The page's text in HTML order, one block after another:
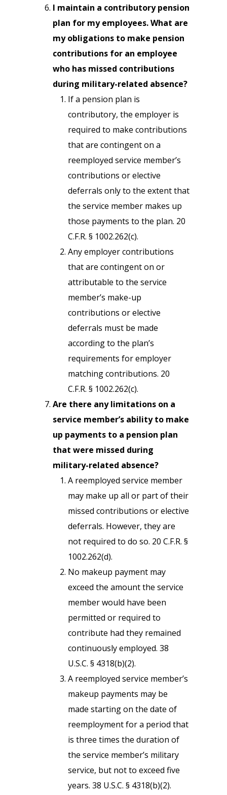
I maintain a contributory pension
plan for my employees. What are
my obligations to make pension
contributions for an employee
who has missed contributions
during military-related absence?
If a pension plan is
contributory, the employer is
required to make contributions
that are contingent on a
reemployed service member’s
contributions or elective
deferrals only to the extent that
the service member makes up
those payments to the plan. 20
C.F.R. § 1002.262(c).
Any employer contributions
that are contingent on or
attributable to the service
member’s make-up
contributions or elective
deferrals must be made
according to the plan’s
requirements for employer
matching contributions. 20
C.F.R. § 1002.262(c).
Are there any limitations on a
service member’s ability to make
up payments to a pension plan
that were missed during
military-related absence?
A reemployed service member
may make up all or part of their
missed contributions or elective
deferrals. However, they are
not required to do so. 20 C.F.R. §
1002.262(d).
No makeup payment may
exceed the amount the service
member would have been
permitted or required to
contribute had they remained
continuously employed. 38
U.S.C. § 4318(b)(2).
A reemployed service member’s
makeup payments may be
made starting on the date of
reemployment for a period that
is three times the duration of
the service member’s military
service, but not to exceed five
years. 38 U.S.C. § 4318(b)(2).